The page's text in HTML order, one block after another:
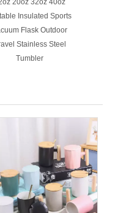
20oz 32oz 40oz
Insulated Sports
Flask Outdoor
Stainless Steel
Tumbler